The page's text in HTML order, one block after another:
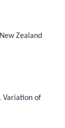
Zealand
Variation of